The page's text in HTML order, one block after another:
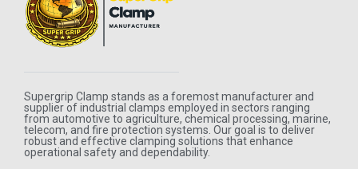
Supergrip Clamp stands as a foremost manufacturer and
supplier of industrial clamps employed in sectors ranging
from automotive to agriculture, chemical processing, marine,
telecom, and fire protection systems. Our goal is to deliver
robust and effective clamping solutions that enhance
operational safety and dependability.